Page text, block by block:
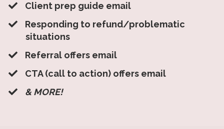
​Client prep guide email
​Responding to refund/problematic
situations
​Referral offers email
​CTA (call to action) offers email
​& MORE!